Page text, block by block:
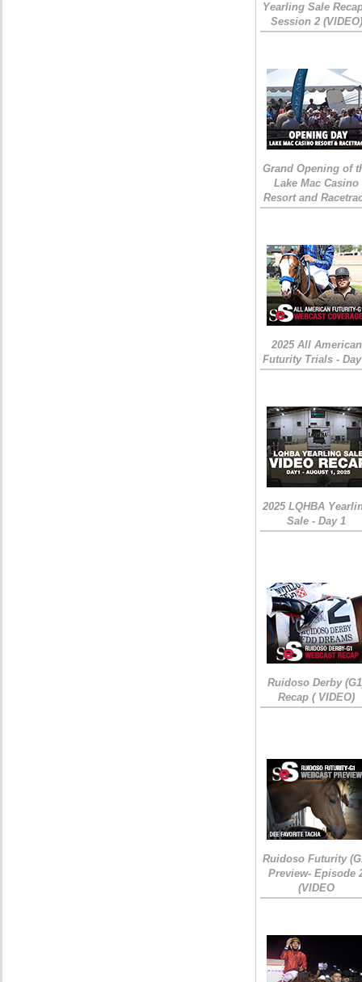
Yearling Sale
Session 2 (VIDEO)
Grand Opening of
Lake Mac Casino
Resort and
2025 All American
Futurity Trials -
2025 LQHBA
Sale - Day 1
Ruidoso Derby
Recap ( VIDEO)
Ruidoso Futurity
Preview- Episode
(VIDEO